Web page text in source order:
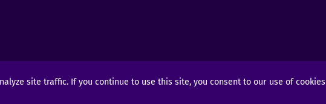
site traffic. If you continue to use this site, you consent to our use of cookies
Reserved